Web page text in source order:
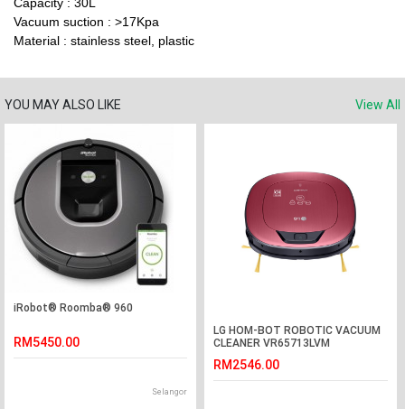
Vacuum suction : >17Kpa
Material : stainless steel, plastic
YOU MAY ALSO LIKE View All
iRobot® Roomba® 960
RM5450.00
Selangor
LG HOM-BOT ROBOTIC VACUUM
CLEANER VR65713LVM
RM2546.00